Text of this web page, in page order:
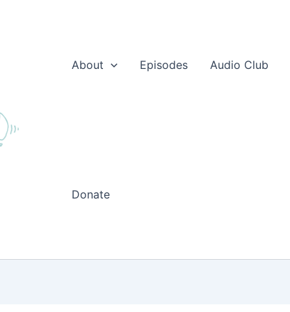
About
Episodes Audio Club
Donate